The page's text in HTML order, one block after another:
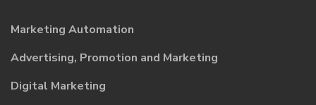
Marketing Automation
Advertising, Promotion and Marketing
Digital Marketing